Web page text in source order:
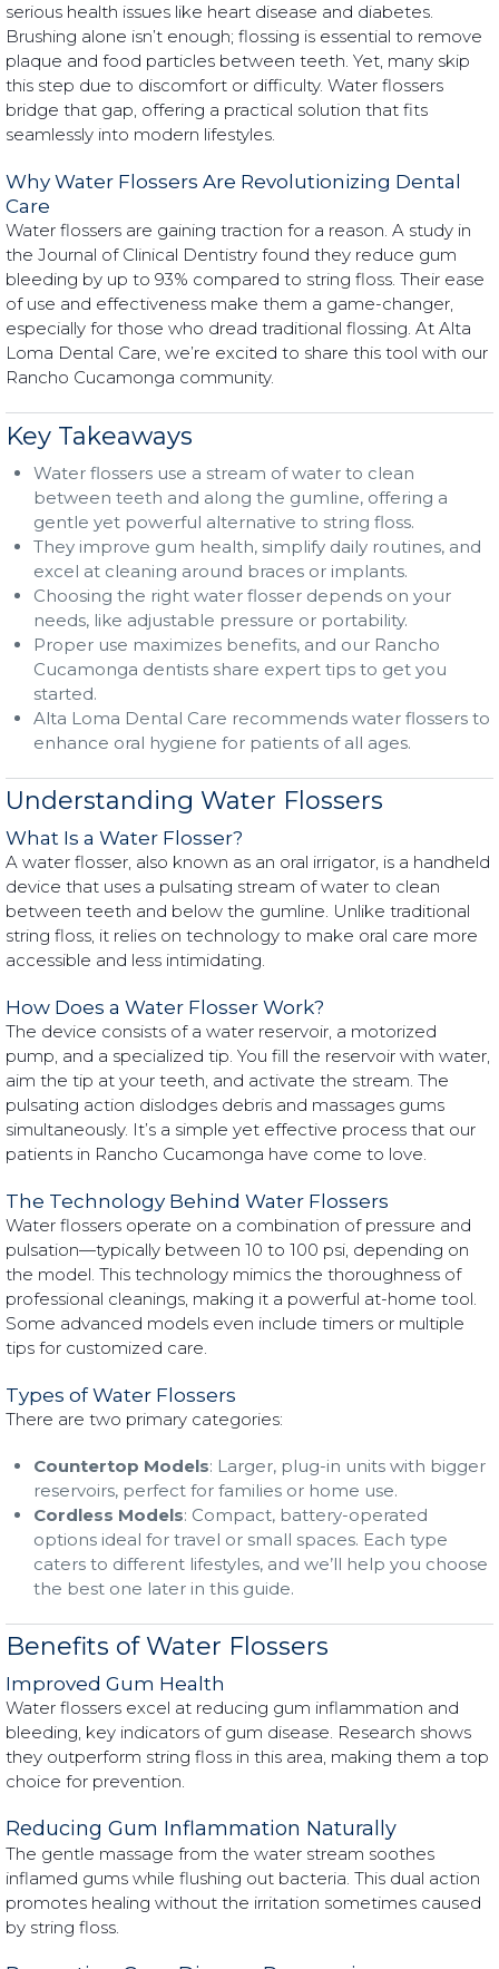
serious health issues like heart disease and diabetes.
Brushing alone isn’t enough; flossing is essential to remove
plaque and food particles between teeth. Yet, many skip
this step due to discomfort or difficulty. Water flossers
bridge that gap, offering a practical solution that fits
seamlessly into modern lifestyles.
Why Water Flossers Are Revolutionizing Dental
Care
Water flossers are gaining traction for a reason. A study in
the Journal of Clinical Dentistry found they reduce gum
bleeding by up to 93% compared to string floss. Their ease
of use and effectiveness make them a game-changer,
especially for those who dread traditional flossing. At Alta
Loma Dental Care, we’re excited to share this tool with our
Rancho Cucamonga community.
Key Takeaways
Water flossers use a stream of water to clean
between teeth and along the gumline, offering a
gentle yet powerful alternative to string floss.
They improve gum health, simplify daily routines, and
excel at cleaning around braces or implants.
Choosing the right water flosser depends on your
needs, like adjustable pressure or portability.
Proper use maximizes benefits, and our Rancho
Cucamonga dentists share expert tips to get you
started.
Alta Loma Dental Care recommends water flossers to
enhance oral hygiene for patients of all ages.
Understanding Water Flossers
What Is a Water Flosser?
A water flosser, also known as an oral irrigator, is a handheld
device that uses a pulsating stream of water to clean
between teeth and below the gumline. Unlike traditional
string floss, it relies on technology to make oral care more
accessible and less intimidating.
How Does a Water Flosser Work?
The device consists of a water reservoir, a motorized
pump, and a specialized tip. You fill the reservoir with water,
aim the tip at your teeth, and activate the stream. The
pulsating action dislodges debris and massages gums
simultaneously. It’s a simple yet effective process that our
patients in Rancho Cucamonga have come to love.
The Technology Behind Water Flossers
Water flossers operate on a combination of pressure and
pulsation—typically between 10 to 100 psi, depending on
the model. This technology mimics the thoroughness of
professional cleanings, making it a powerful at-home tool.
Some advanced models even include timers or multiple
tips for customized care.
Types of Water Flossers
There are two primary categories:
Countertop Models: Larger, plug-in units with bigger
reservoirs, perfect for families or home use.
Cordless Models: Compact, battery-operated
options ideal for travel or small spaces. Each type
caters to different lifestyles, and we’ll help you choose
the best one later in this guide.
Benefits of Water Flossers
Improved Gum Health
Water flossers excel at reducing gum inflammation and
bleeding, key indicators of gum disease. Research shows
they outperform string floss in this area, making them a top
choice for prevention.
Reducing Gum Inflammation Naturally
The gentle massage from the water stream soothes
inflamed gums while flushing out bacteria. This dual action
promotes healing without the irritation sometimes caused
by string floss.